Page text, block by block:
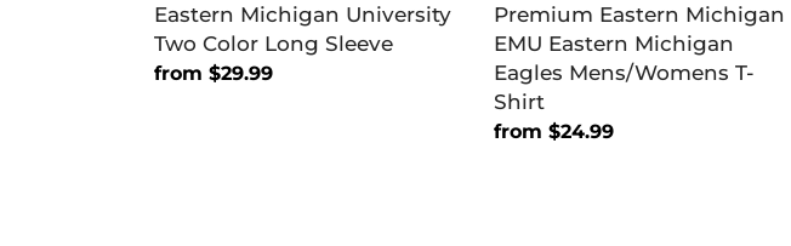
Eastern Michigan University
Two Color Long Sleeve
Regular
from $29.99
Premium Eastern Michigan
EMU Eastern Michigan
Eagles Mens/Womens T-
Shirt
Regular
from $24.99